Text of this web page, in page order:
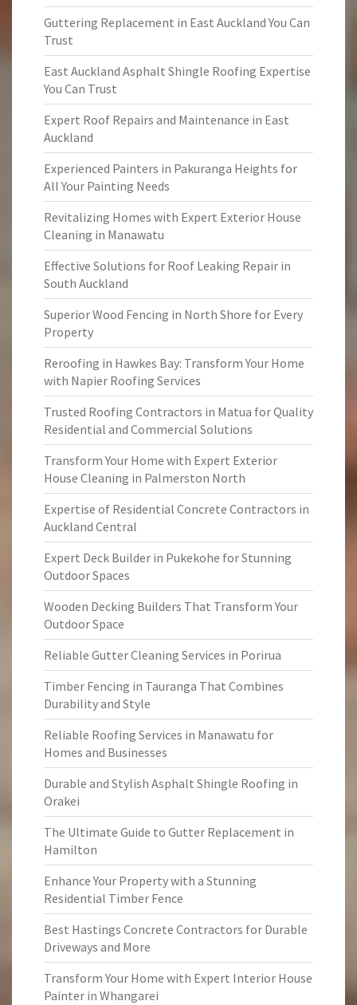
Guttering Replacement in East Auckland You Can
Trust
East Auckland Asphalt Shingle Roofing Expertise
You Can Trust
Expert Roof Repairs and Maintenance in East
Auckland
Experienced Painters in Pakuranga Heights for
All Your Painting Needs
Revitalizing Homes with Expert Exterior House
Cleaning in Manawatu
Effective Solutions for Roof Leaking Repair in
South Auckland
Superior Wood Fencing in North Shore for Every
Property
Reroofing in Hawkes Bay: Transform Your Home
with Napier Roofing Services
Trusted Roofing Contractors in Matua for Quality
Residential and Commercial Solutions
Transform Your Home with Expert Exterior
House Cleaning in Palmerston North
Expertise of Residential Concrete Contractors in
Auckland Central
Expert Deck Builder in Pukekohe for Stunning
Outdoor Spaces
Wooden Decking Builders That Transform Your
Outdoor Space
Reliable Gutter Cleaning Services in Porirua
Timber Fencing in Tauranga That Combines
Durability and Style
Reliable Roofing Services in Manawatu for
Homes and Businesses
Durable and Stylish Asphalt Shingle Roofing in
Orakei
The Ultimate Guide to Gutter Replacement in
Hamilton
Enhance Your Property with a Stunning
Residential Timber Fence
Best Hastings Concrete Contractors for Durable
Driveways and More
Transform Your Home with Expert Interior House
Painter in Whangarei